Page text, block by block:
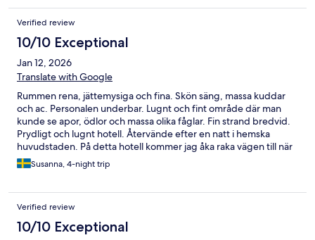
Verified review
10/10 Exceptional
Jan 12, 2026
Translate with Google
Rummen rena, jättemysiga och fina. Skön säng, massa kuddar
och ac. Personalen underbar. Lugnt och fint område där man
kunde se apor, ödlor och massa olika fåglar. Fin strand bredvid.
Prydligt och lugnt hotell. Återvände efter en natt i hemska
huvudstaden. På detta hotell kommer jag åka raka vägen till när
jag besöker Costa Rica igen
Susanna, 4-night trip
Verified review
10/10 Exceptional